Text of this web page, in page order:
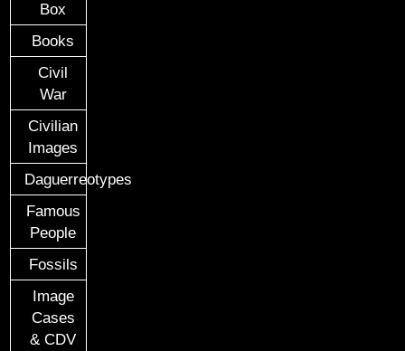
Box
Books
Civil
War
Civilian
Images
Daguerreotypes
Famous
People
Fossils
Image
Cases
& CDV